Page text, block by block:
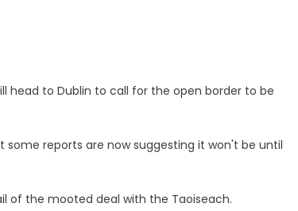
head to Dublin to call for the open border to be
reports are now suggesting it won't be until
of the mooted deal with the Taoiseach.